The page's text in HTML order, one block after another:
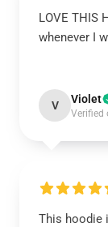
LOVE THIS
whenever I
V Violet
Verified
This hoodie